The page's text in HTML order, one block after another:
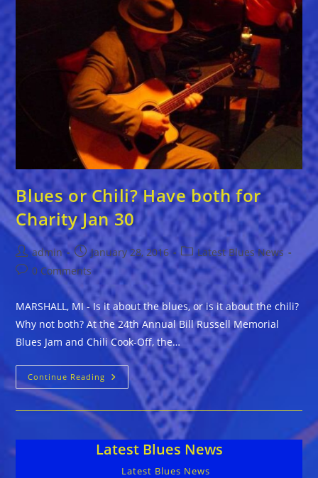
Blues or Chili? Have both for
Charity Jan 30
Post
author:
admin
Post
published:
January 28, 2016
Post
category:
Latest Blues News
Post
comments:
0 Comments
MARSHALL, MI - Is it about the blues, or is it about the chili?
Why not both? At the 24th Annual Bill Russell Memorial
Blues Jam and Chili Cook-Off, the…
Continue Reading Blues
Or
For
Charity
Jan
30
Latest Blues News
Latest Blues News